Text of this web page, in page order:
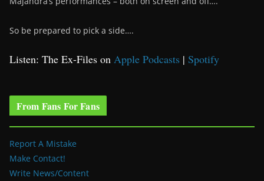
So be prepared to pick a side….
Listen: The Ex-Files on Apple Podcasts | Spotify
From Fans For Fans
Report A Mistake
Make Contact!
Write News/Content